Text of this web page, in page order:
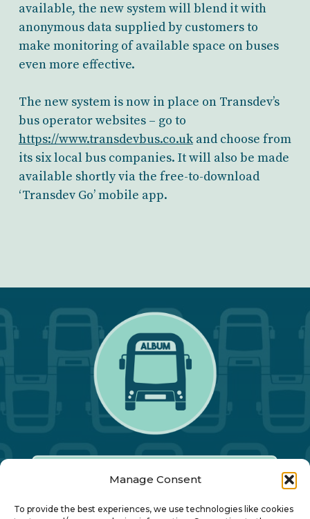
Manage Consent
To provide the best experiences, we use technologies like cookies
available, the new system will blend it with
anonymous data supplied by customers to
make monitoring of available space on buses
even more effective.
The new system is now in place on Transdev’s
bus operator websites – go to
https://www.transdevbus.co.ukand choose from
its six local bus companies. It will also be made
available shortly via the free-to-download
‘Transdev Go’ mobile app.
Our Annual Conference